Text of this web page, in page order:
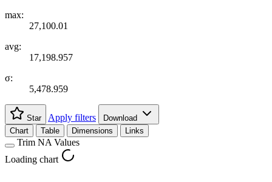
max:
27,100.01
avg:
17,198.957
σ:
5,478.959
Star Apply filters
Download
Chart
Table Dimensions Links
Trim NA Values
Loading chart